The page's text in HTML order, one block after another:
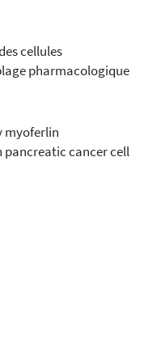
cellules
pharmacologique
myoferlin
cancer cell